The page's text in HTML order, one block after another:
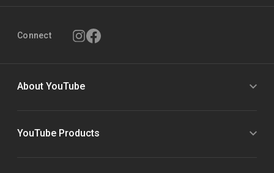
Connect
About YouTube
YouTube Products